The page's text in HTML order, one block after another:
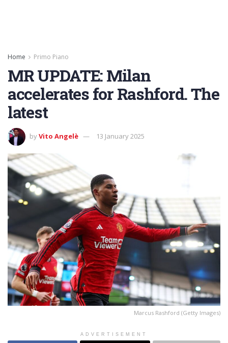
Home Primo Piano
MR UPDATE: Milan
accelerates for Rashford. The
latest
byVito Angelè 13 January 2025
Marcus Rashford (Getty Images)
ADVERTISEMENT